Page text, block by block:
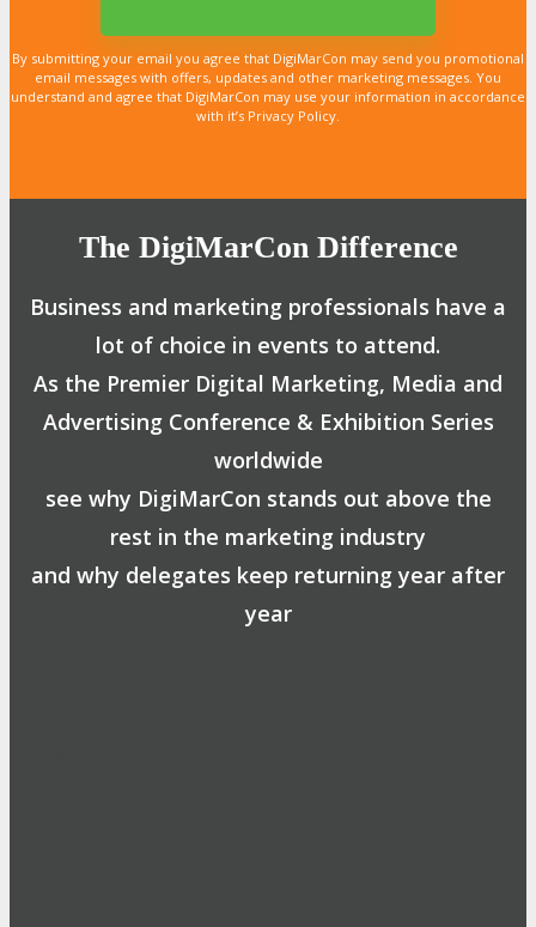
By submitting your email you agree that DigiMarCon may send you promotional
email messages with offers, updates and other marketing messages. You
understand and agree that DigiMarCon may use your information in accordance
with it’s Privacy Policy.
The DigiMarCon Difference
Business and marketing professionals have a
lot of choice in events to attend.
As the Premier Digital Marketing, Media and
Advertising Conference & Exhibition Series
worldwide
see why DigiMarCon stands out above the
rest in the marketing industry
and why delegates keep returning year after
year
LEARN MORE
LEARN MORE
LEARN MORE
LEARN MORE
LEARN MORE
LEARN MORE
LEARN MORE
LEARN MORE
LEARN MORE
LEARN MORE
LEARN MORE
LEARN MORE
LEARN MORE
LEARN MORE
LEARN MORE